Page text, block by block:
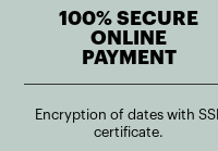
100% SECURE
ONLINE
PAYMENT
Encryption of dates with SSL
certificate.